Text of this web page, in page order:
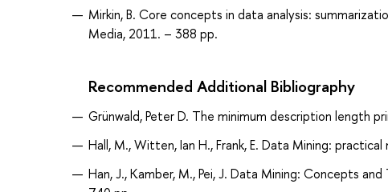
Mirkin, B. Core concepts in data analysis:
Media, 2011. – 388 pp.
Recommended Additional Bibliography
Grünwald, Peter D. The minimum description length
Hall, M., Witten, Ian H., Frank, E. Data Mining:
Han, J., Kamber, M., Pei, J. Data Mining: Concepts